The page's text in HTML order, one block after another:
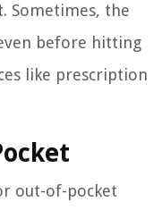
Sometimes, the
before hitting
like prescription
out-of-pocket